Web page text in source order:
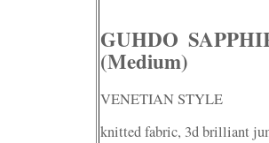
GUHDO
(Medium)
VENETIAN STYLE
knitted fabric, 3d brilliant